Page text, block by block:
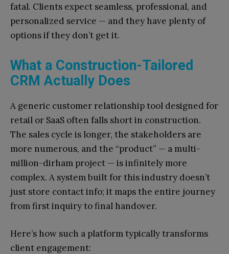
fatal. Clients expect seamless, professional, and
personalized service — and they have plenty of
options if they don’t get it.
What a Construction-Tailored
CRM Actually Does
A generic customer relationship tool designed for
retail or SaaS often falls short in construction.
The sales cycle is longer, the stakeholders are
more numerous, and the “product” — a multi-
million-dirham project — is infinitely more
complex. A system built for this industry doesn’t
just store contact info; it maps the entire journey
from first inquiry to final handover.
Here’s how such a platform typically transforms
client engagement: